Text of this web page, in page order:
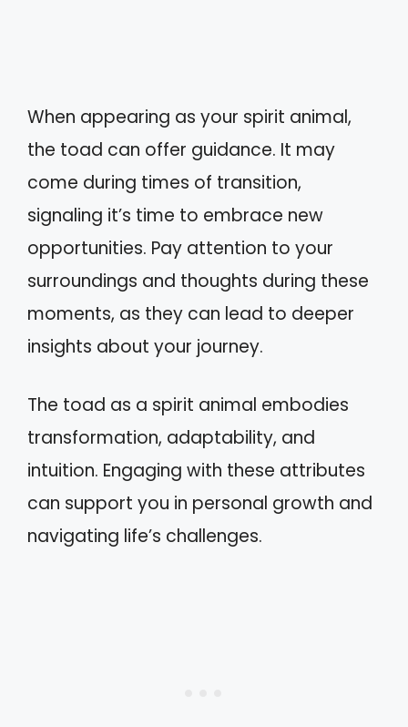
When appearing as your spirit animal,
the toad can offer guidance. It may
come during times of transition,
signaling it’s time to embrace new
opportunities. Pay attention to your
surroundings and thoughts during these
moments, as they can lead to deeper
insights about your journey.
The toad as a spirit animal embodies
transformation, adaptability, and
intuition. Engaging with these attributes
can support you in personal growth and
navigating life’s challenges.